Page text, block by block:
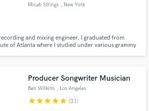
Micah Strings , New York
and mixing engineer. I graduated from
of Atlanta where I studied under various grammy
that is sonically amazing!
Producer Songwriter Musician
Ben Wilkins , Los Angeles
starstarstarstarstar (31)
work on your project through our
Payment is only released when
work is complete.